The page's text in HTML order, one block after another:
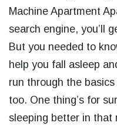
Machine Apartment
search engine, you’ll
But you needed to
help you fall asleep
run through the
too. One thing’s for
sleeping better in that